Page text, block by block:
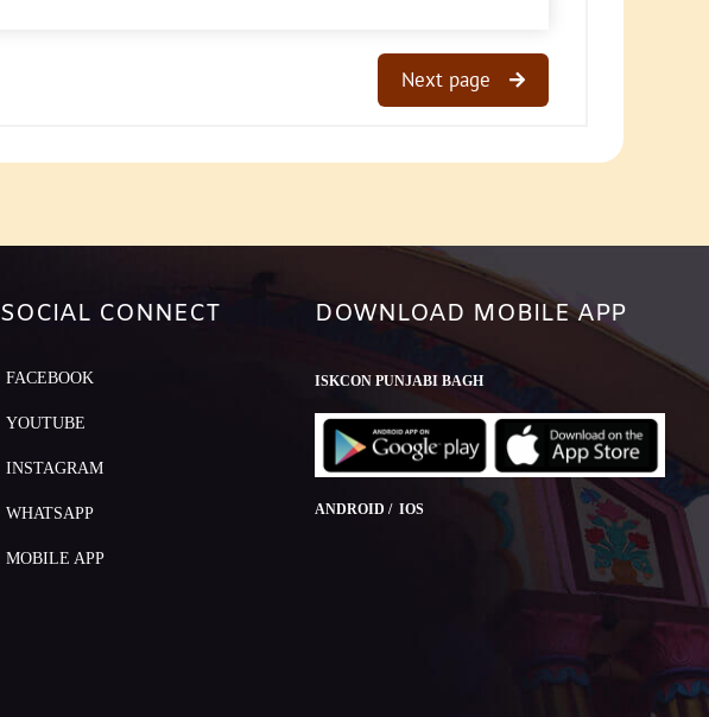
Next page
SOCIAL CONNECT
FACEBOOK
YOUTUBE
INSTAGRAM
WHATSAPP
MOBILE APP
DOWNLOAD MOBILE APP
ISKCON PUNJABI BAGH
ANDROID / IOS